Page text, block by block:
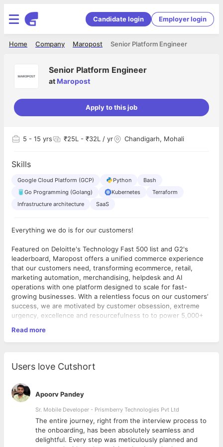
Candidate login Employer login
Senior Platform Engineer
Maropost
Company
Home
Senior Platform Engineer
at Maropost
Apply to this job
5 - 15 yrs ₹25L - ₹32L / yr Chandigarh, Mohali
Skills
Google Cloud Platform (GCP) Python
Bash
Go Programming (Golang)
Kubernetes
Terraform
Infrastructure architecture
SaaS
Everything we do is for our customers!
Featured on Deloitte's Technology Fast 500 list and G2's
leaderboard, Maropost offers a unified commerce experience
that our customers need, transforming ecommerce, retail,
marketing automation, merchandising, helpdesk and AI
operations with one platform designed to scale for fast-
growing businesses. With a relentless focus on our customers’
success, we are motivated by customer obsession, extreme
urgency, excellence and resourcefulness to to power 5,000+
Driven by the same customer-centric mentality as above, we
us. If you're a driver and not passenger and are ready to make a
significant impact and be part of our transformative journey,
Maropost is the place for you.
The Opportunity:
Thrive on change and grow beyond limits! We are looking for a
bold thinker who sees a chance to learn and define what's
possible with every challenge! Ready to make an impact?
Read more
Users love Cutshort
Apoorv Pandey
Sr. Mobile Developer - Prismberry Technologies Pvt Ltd
The entire journey, right from the interview process to
the onboarding, has been absolutely seamless and
delightful. Every step was meticulously planned and